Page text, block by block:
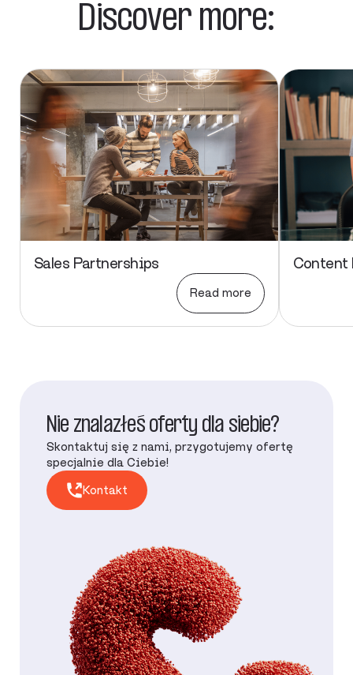
Discover more:
Sales Partnerships
Read more
Content
Nie znalazłeś oferty dla siebie?
Skontaktuj się z nami, przygotujemy ofertę
specjalnie dla Ciebie!
Kontakt